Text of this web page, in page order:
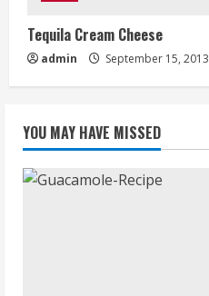
Tequila Cream Cheese
admin September 15, 2013
YOU MAY HAVE MISSED